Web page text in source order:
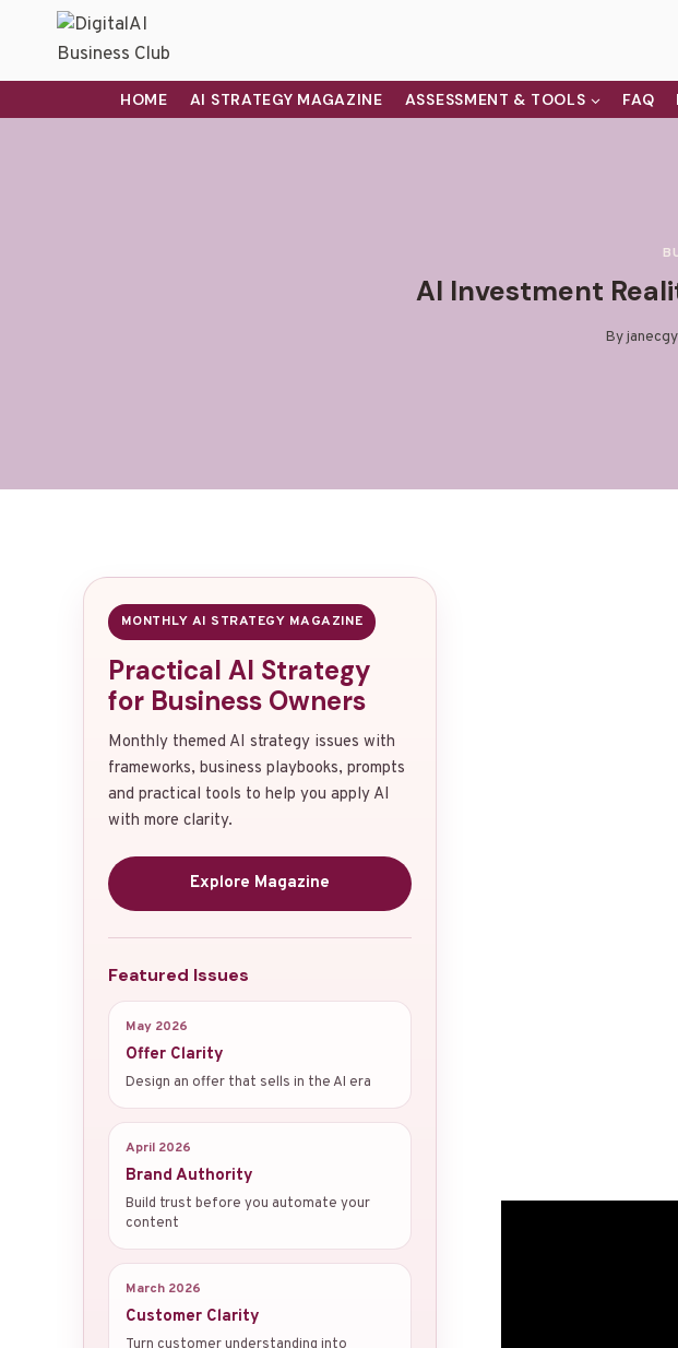
HOME AI STRATEGY MAGAZINE ASSESSMENT & TOOLS FAQ
AI Investment
By
MONTHLY AI STRATEGY MAGAZINE
Practical AI Strategy
for Business Owners
Monthly themed AI strategy issues with
frameworks, business playbooks, prompts
and practical tools to help you apply AI
with more clarity.
Explore Magazine
Featured Issues
May 2026
Offer Clarity
Design an offer that sells in the AI era
April 2026
Brand Authority
Build trust before you automate your
content
March 2026
Customer Clarity